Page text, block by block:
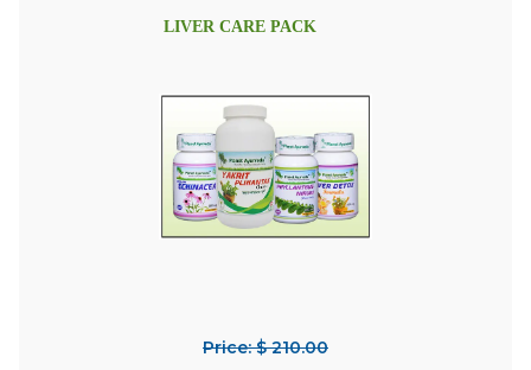
LIVER CARE PACK
Price: $ 210.00